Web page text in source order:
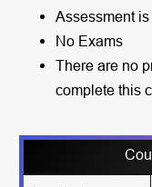
Assessment
No Exams
There are no
complete this